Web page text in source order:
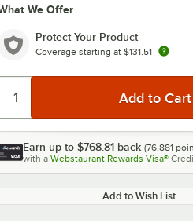
0:00/2:42
We Offer
Protect Your Product
Coverage starting at $131.51
Earn up to $768.81 back (76,881
with a Webstaurant Rewards Visa®
Add to Wish List